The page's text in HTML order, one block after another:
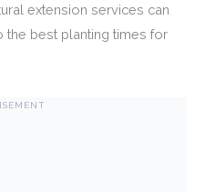
extension services can
the best planting times for